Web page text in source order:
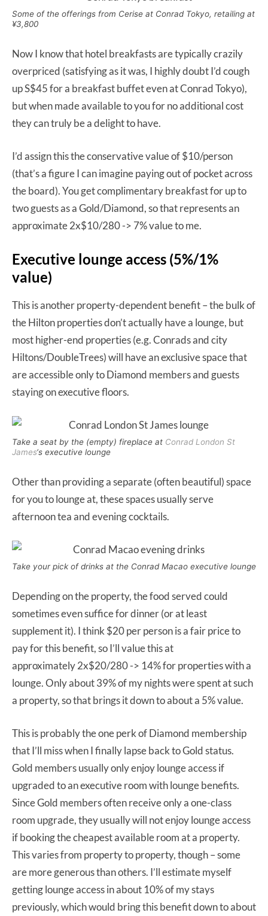
Some of the offerings from Cerise at Conrad Tokyo, retailing at
¥3,800
Now I know that hotel breakfasts are typically crazily
overpriced (satisfying as it was, I highly doubt I’d cough
up S$45 for a breakfast buffet even at Conrad Tokyo),
but when made available to you for no additional cost
they can truly be a delight to have.
I’d assign this the conservative value of $10/person
(that’s a figure I can imagine paying out of pocket across
the board). You get complimentary breakfast for up to
two guests as a Gold/Diamond, so that represents an
approximate 2x$10/280 -> 7% value to me.
Executive lounge access (5%/1%
value)
This is another property-dependent benefit – the bulk of
the Hilton properties don’t actually have a lounge, but
most higher-end properties (e.g. Conrads and city
Hiltons/DoubleTrees) will have an exclusive space that
are accessible only to Diamond members and guests
staying on executive floors.
Take a seat by the (empty) fireplace at Conrad London St
James‘s executive lounge
Other than providing a separate (often beautiful) space
for you to lounge at, these spaces usually serve
afternoon tea and evening cocktails.
Take your pick of drinks at the Conrad Macao executive lounge
Depending on the property, the food served could
sometimes even suffice for dinner (or at least
supplement it). I think $20 per person is a fair price to
pay for this benefit, so I’ll value this at
approximately 2x$20/280 -> 14% for properties with a
lounge. Only about 39% of my nights were spent at such
a property, so that brings it down to about a 5% value.
This is probably the one perk of Diamond membership
that I’ll miss when I finally lapse back to Gold status.
Gold members usually only enjoy lounge access if
upgraded to an executive room with lounge benefits.
Since Gold members often receive only a one-class
room upgrade, they usually will not enjoy lounge access
if booking the cheapest available room at a property.
This varies from property to property, though – some
are more generous than others. I’ll estimate myself
getting lounge access in about 10% of my stays
previously, which would bring this benefit down to about